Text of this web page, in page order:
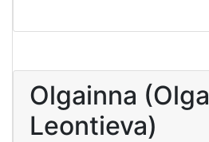
Olgainna (Olga
Leontieva)